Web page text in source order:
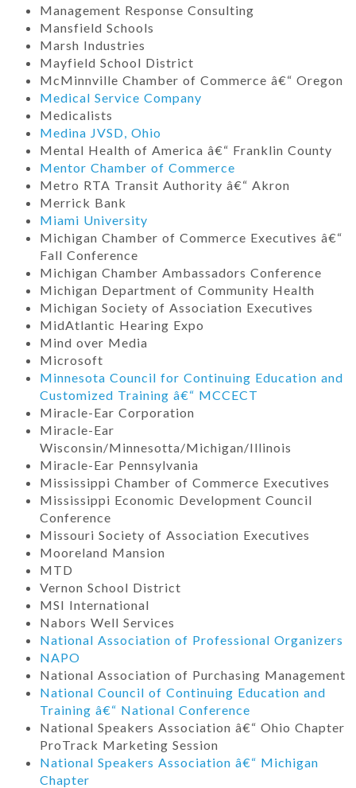
Management Response Consulting
Mansfield Schools
Marsh Industries
Mayfield School District
McMinnville Chamber of Commerce â€“ Oregon
Medical Service Company
Medicalists
Medina JVSD, Ohio
Mental Health of America â€“ Franklin County
Mentor Chamber of Commerce
Metro RTA Transit Authority â€“ Akron
Merrick Bank
Miami University
Michigan Chamber of Commerce Executives â€“
Fall Conference
Michigan Chamber Ambassadors Conference
Michigan Department of Community Health
Michigan Society of Association Executives
MidAtlantic Hearing Expo
Mind over Media
Microsoft
Minnesota Council for Continuing Education and
Customized Training â€“ MCCECT
Miracle-Ear Corporation
Miracle-Ear
Wisconsin/Minnesotta/Michigan/Illinois
Miracle-Ear Pennsylvania
Mississippi Chamber of Commerce Executives
Mississippi Economic Development Council
Conference
Missouri Society of Association Executives
Mooreland Mansion
MTD
Vernon School District
MSI International
Nabors Well Services
National Association of Professional Organizers
NAPO
National Association of Purchasing Management
National Council of Continuing Education and
Training â€“ National Conference
National Speakers Association â€“ Ohio Chapter
ProTrack Marketing Session
National Speakers Association â€“ Michigan
Chapter